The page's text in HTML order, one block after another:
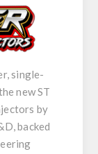
single-
new ST
by
backed